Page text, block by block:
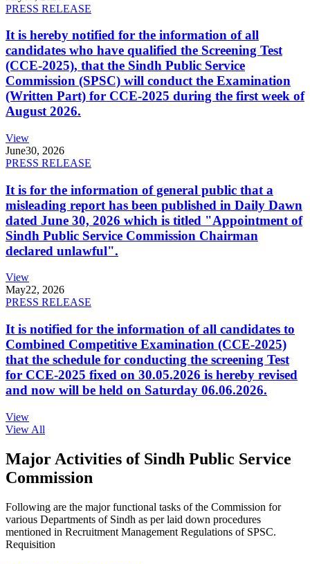
PRESS RELEASE
It is hereby notified for the information of all
candidates who have qualified the Screening Test
(CCE-2025), that the Sindh Public Service
Commission (SPSC) will conduct the Examination
(Written Part) for CCE-2025 during the first week of
August 2026.
View
June30, 2026
PRESS RELEASE
It is for the information of general public that a
misleading report has been published in Daily Dawn
dated June 30, 2026 which is titled "Appointment of
Sindh Public Service Commission Chairman
declared unlawful".
View
May22, 2026
PRESS RELEASE
It is notified for the information of all candidates to
Combined Competitive Examination (CCE-2025)
that the schedule for conducting the screening Test
for CCE-2025 fixed on 30.05.2026 is hereby revised
and now will be held on Saturday 06.06.2026.
View
View All
Major Activities of Sindh Public Service
Commission
Following are the major functional tasks of the Commission for
various Departments of Sindh as per laid down procedures
mentioned in Recruitment Management Regulations of SPSC.
Requisition